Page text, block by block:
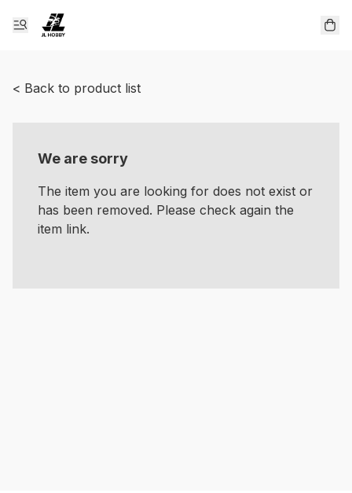
< Back to product list
We are sorry
The item you are looking for does not exist or
has been removed. Please check again the
item link.